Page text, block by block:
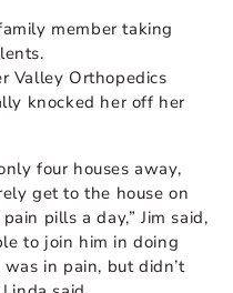
member taking
Valley Orthopedics
knocked her off her
four houses away,
get to the house on
pills a day,” Jim said,
to join him in doing
in pain, but didn’t